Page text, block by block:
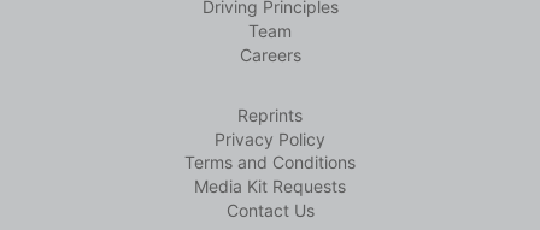
Driving Principles
Team
Careers
Reprints
Privacy Policy
Terms and Conditions
Media Kit Requests
Contact Us